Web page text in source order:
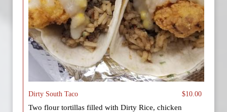
Dirty South Taco $10.00
Two flour tortillas filled with Dirty Rice, chicken